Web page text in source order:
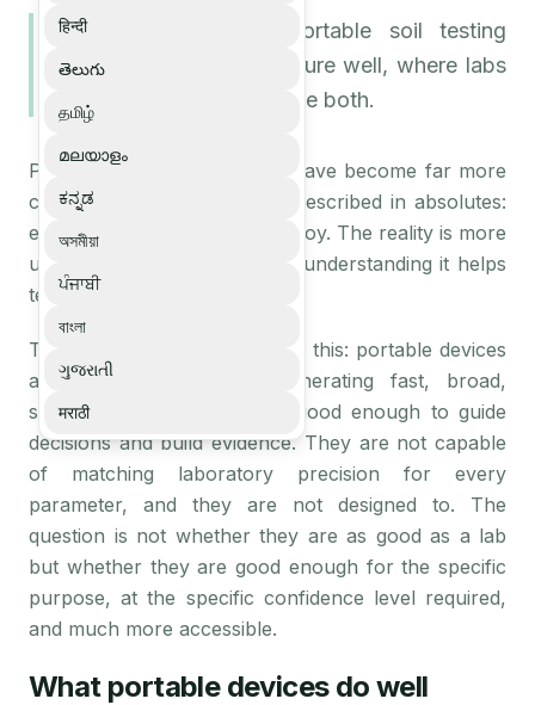
हिन्दी
తెలుగు
தமிழ்
മലയാളം
ಕನ್ನಡ
অসমীয়া
ਪੰਜਾਬੀ
বাংলা
ગુજરાતી
मराठी
A balanced look at portable soil testing
devices, what they measure well, where labs
still matter, and how to use both.
Portable soil testing devices have become far more
capable, but they are often described in absolutes:
either a lab replacement or a toy. The reality is more
useful than either claim, and understanding it helps
teams deploy them well.
The honest characterisation is this: portable devices
are excellent tools for generating fast, broad,
structured field data that is good enough to guide
decisions and build evidence. They are not capable
of matching laboratory precision for every
parameter, and they are not designed to. The
question is not whether they are as good as a lab
but whether they are good enough for the specific
purpose, at the specific confidence level required,
and much more accessible.
What portable devices do well